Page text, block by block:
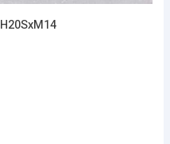
H20SxM14